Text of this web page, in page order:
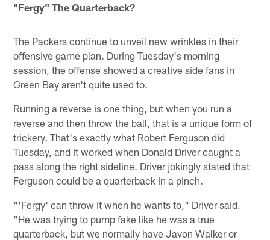
"Fergy" The Quarterback?
The Packers continue to unveil new wrinkles in their
offensive game plan. During Tuesday's morning
session, the offense showed a creative side fans in
Green Bay aren't quite used to.
Running a reverse is one thing, but when you run a
reverse and then throw the ball, that is a unique form of
trickery. That's exactly what Robert Ferguson did
Tuesday, and it worked when Donald Driver caught a
pass along the right sideline. Driver jokingly stated that
Ferguson could be a quarterback in a pinch.
"'Fergy' can throw it when he wants to," Driver said.
"He was trying to pump fake like he was a true
quarterback, but we normally have Javon Walker or